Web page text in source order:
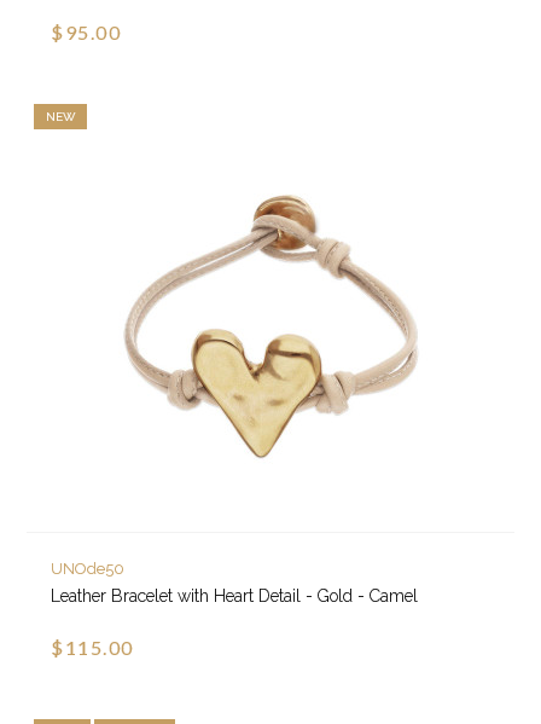
$95.00
NEW
UNOde50
Leather Bracelet with Heart Detail - Gold - Camel
$115.00